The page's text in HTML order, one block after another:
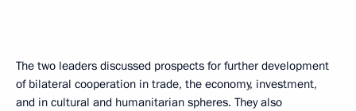
The two leaders discussed prospects for further development
of bilateral cooperation in trade, the economy, investment,
and in cultural and humanitarian spheres. They also